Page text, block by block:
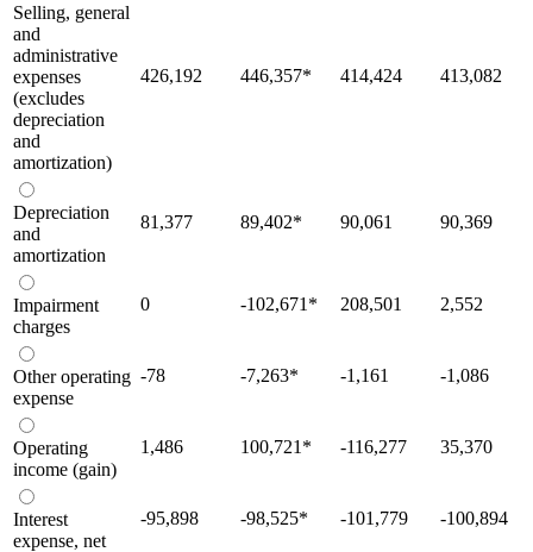
Selling, general
and
administrative
expenses
(excludes
depreciation
and
amortization)
426,192 446,357* 414,424 413,082
Depreciation
and
amortization
81,377 89,402* 90,061 90,369
Impairment
charges
0 -102,671 * 208,501 2,552
Other operating
expense
-78 -7,263* -1,161 -1,086
Operating
income (gain)
1,486 100,721 * -116,277 35,370
Interest
expense, net
-95,898 -98,525* -101,779 -100,894